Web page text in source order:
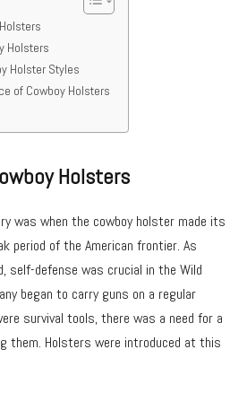
Holsters
Holster Styles
of Cowboy Holsters
Holsters
was when the cowboy holster made its
period of the American frontier. As
self-defense was crucial in the Wild
began to carry guns on a regular
survival tools, there was a need for a
them. Holsters were introduced at this